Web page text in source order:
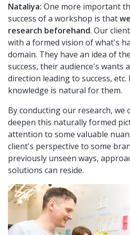
Nataliya: One more important
success of a workshop is that
research beforehand. Our
with a formed vision of what's
domain. They have an idea of
success, their audience's wants
direction leading to success, etc.
knowledge is natural for them.
By conducting our research, we
deepen this naturally formed
attention to some valuable
client's perspective to some
previously unseen ways,
solutions can reside.